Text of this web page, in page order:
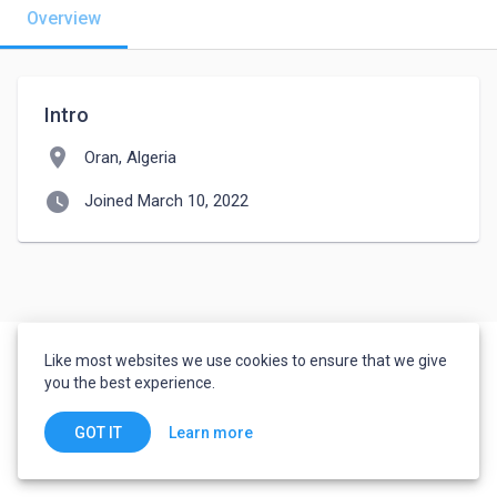
Overview
Intro
location_on Oran, Algeria
watch_later Joined March 10, 2022
Like most websites we use cookies to ensure that we give
you the best experience.
GOT IT Learn more